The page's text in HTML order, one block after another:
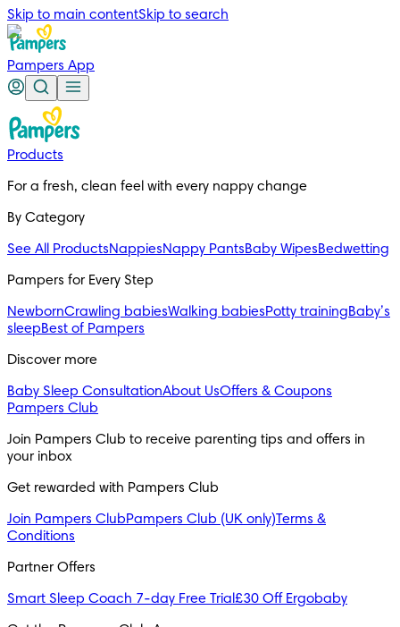
Skip to main contentSkip to search
Pampers App
Products
For a fresh, clean feel with every nappy change
By Category
See All ProductsNappiesNappy PantsBaby WipesBedwetting
Pampers for Every Step
NewbornCrawling babiesWalking babiesPotty trainingBaby’s
sleepBest of Pampers
Discover more
Baby Sleep ConsultationAbout UsOffers & Coupons
Pampers Club
Join Pampers Club to receive parenting tips and offers in
your inbox
Get rewarded with Pampers Club
Join Pampers ClubPampers Club (UK only)Terms &
Conditions
Partner Offers
Smart Sleep Coach 7-day Free Trial £30 Off Ergobaby